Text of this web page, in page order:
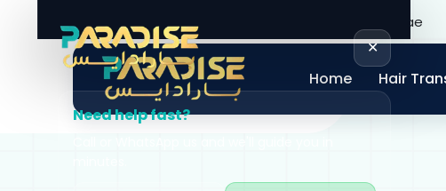
+971 58 605 0060 info@paradiseclinic.ae
Home Hair
✕
Need help fast?